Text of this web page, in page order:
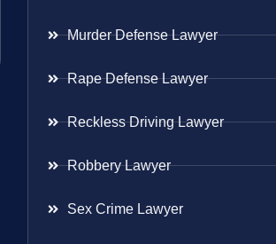
Murder Defense Lawyer
Rape Defense Lawyer
Reckless Driving Lawyer
Robbery Lawyer
Sex Crime Lawyer